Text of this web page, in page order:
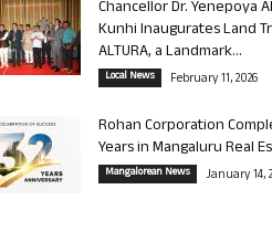
Chancellor Dr. Yenepoya
Kunhi Inaugurates Land
ALTURA, a Landmark...
Local News February 11, 2026
Rohan Corporation
Years in Mangaluru Real
Mangalorean News January 14,